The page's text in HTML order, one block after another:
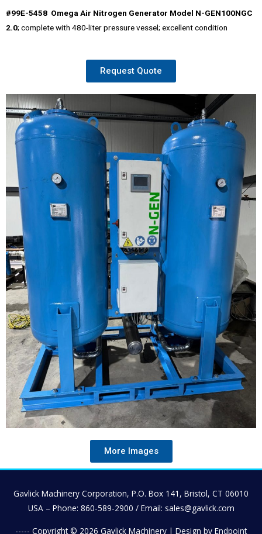
#99E-5458 Omega Air Nitrogen Generator Model N-GEN100NGC
2.0; complete with 480-liter pressure vessel; excellent condition
Request Quote
More Images
Gavlick Machinery Corporation, P.O. Box 141, Bristol, CT 06010
USA – Phone: 860-589-2900 / Email: sales@gavlick.com
----- Copyright © 2026 Gavlick Machinery | Design by Endpoint